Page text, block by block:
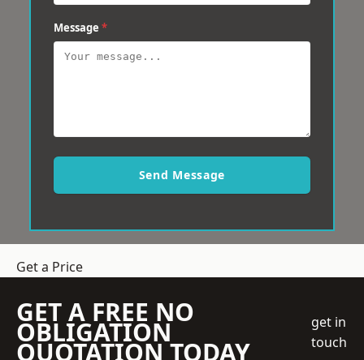
Message *
Send Message
Get a Price
GET A FREE NO
OBLIGATION
QUOTATION TODAY
get in
touch